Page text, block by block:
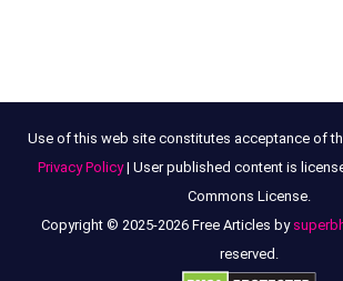
Use of this web site constitutes acceptance of
Privacy Policy| User published content is
Commons License.
Copyright © 2025-2026 Free Articles by
reserved.